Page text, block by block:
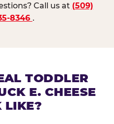
Call us at (509)
8346 .
TODDLER
E. CHEESE
LIKE?